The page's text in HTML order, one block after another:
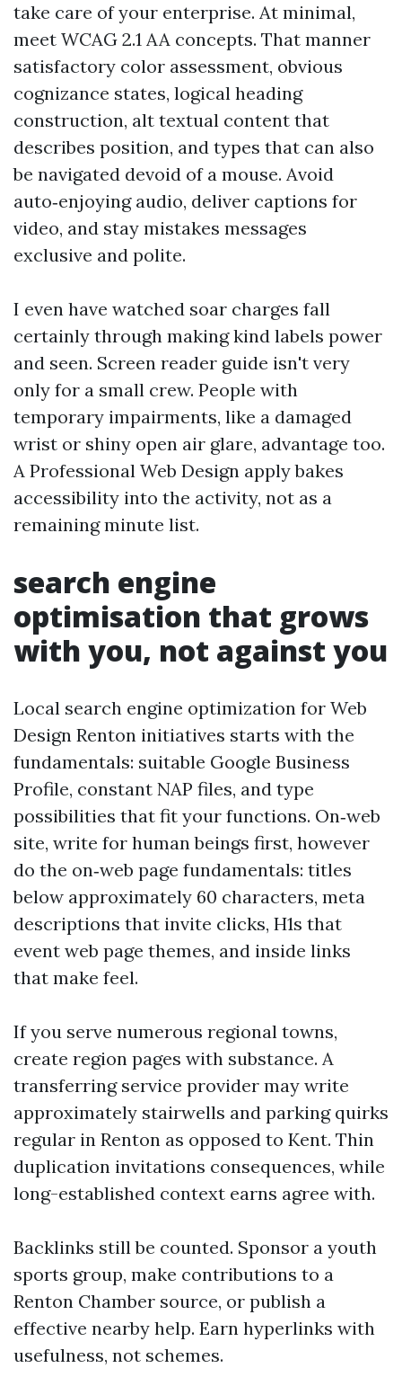
take care of your enterprise. At minimal,
meet WCAG 2.1 AA concepts. That manner
satisfactory color assessment, obvious
cognizance states, logical heading
construction, alt textual content that
describes position, and types that can also
be navigated devoid of a mouse. Avoid
auto‑enjoying audio, deliver captions for
video, and stay mistakes messages
exclusive and polite.
I even have watched soar charges fall
certainly through making kind labels power
and seen. Screen reader guide isn't very
only for a small crew. People with
temporary impairments, like a damaged
wrist or shiny open air glare, advantage too.
A Professional Web Design apply bakes
accessibility into the activity, not as a
remaining minute list.
search engine
optimisation that grows
with you, not against you
Local search engine optimization for Web
Design Renton initiatives starts with the
fundamentals: suitable Google Business
Profile, constant NAP files, and type
possibilities that fit your functions. On‑web
site, write for human beings first, however
do the on‑web page fundamentals: titles
below approximately 60 characters, meta
descriptions that invite clicks, H1s that
event web page themes, and inside links
that make feel.
If you serve numerous regional towns,
create region pages with substance. A
transferring service provider may write
approximately stairwells and parking quirks
regular in Renton as opposed to Kent. Thin
duplication invitations consequences, while
long-established context earns agree with.
Backlinks still be counted. Sponsor a youth
sports group, make contributions to a
Renton Chamber source, or publish a
effective nearby help. Earn hyperlinks with
usefulness, not schemes.